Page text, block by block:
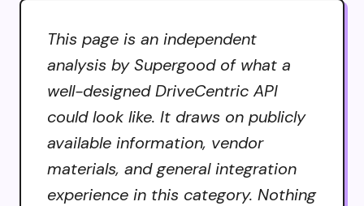
This page is an independent
analysis by Supergood of what a
well-designed DriveCentric API
could look like. It draws on publicly
available information, vendor
materials, and general integration
experience in this category. Nothing